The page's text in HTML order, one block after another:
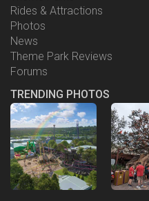
Rides & Attractions
Photos
News
Theme Park Reviews
Forums
TRENDING PHOTOS